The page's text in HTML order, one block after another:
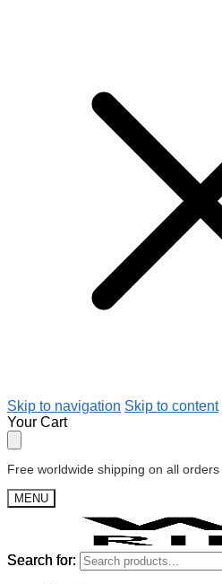
Skip to navigation Skip to content
Your Cart
Free worldwide shipping on all orders
MENU
Search for:
Search for: